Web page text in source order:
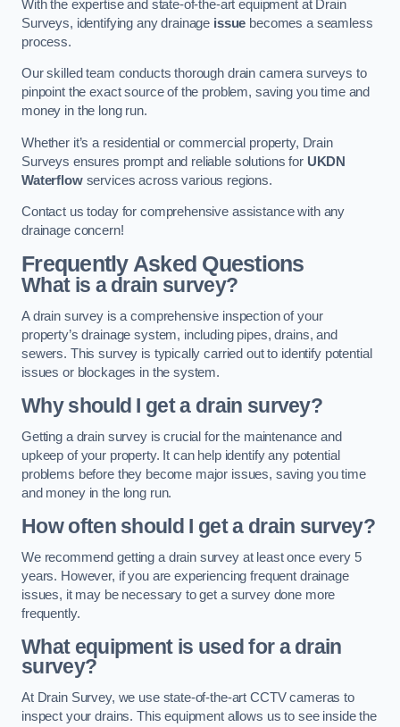
With the expertise and state-of-the-art equipment at Drain
Surveys, identifying any drainage issue becomes a seamless
process.
Our skilled team conducts thorough drain camera surveys to
pinpoint the exact source of the problem, saving you time and
money in the long run.
Whether it’s a residential or commercial property, Drain
Surveys ensures prompt and reliable solutions for UKDN
Waterflowservices across various regions.
Contact us today for comprehensive assistance with any
drainage concern!
Frequently Asked Questions
What is a drain survey?
A drain survey is a comprehensive inspection of your
property’s drainage system, including pipes, drains, and
sewers. This survey is typically carried out to identify potential
issues or blockages in the system.
Why should I get a drain survey?
Getting a drain survey is crucial for the maintenance and
upkeep of your property. It can help identify any potential
problems before they become major issues, saving you time
and money in the long run.
How often should I get a drain survey?
We recommend getting a drain survey at least once every 5
years. However, if you are experiencing frequent drainage
issues, it may be necessary to get a survey done more
frequently.
What equipment is used for a drain
survey?
At Drain Survey, we use state-of-the-art CCTV cameras to
inspect your drains. This equipment allows us to see inside the